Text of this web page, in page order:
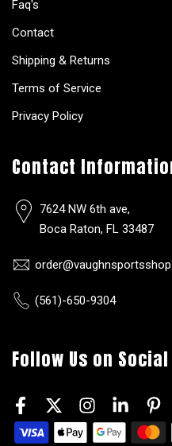
Faq's
Contact
Shipping & Returns
Terms of Service
Privacy Policy
Contact
7624 NW 6th ave,
Boca Raton, FL 33487
(561)-650-9304
Follow Us on